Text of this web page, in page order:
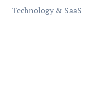
Technology & SaaS